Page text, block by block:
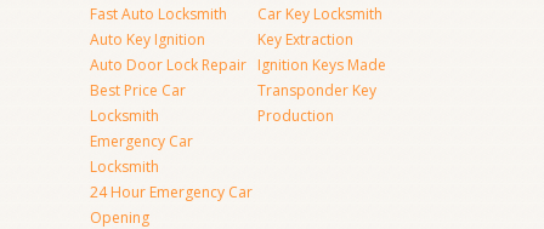
Fast Auto Locksmith
Auto Key Ignition
Auto Door Lock Repair
Best Price Car
Locksmith
Emergency Car
Locksmith
24 Hour Emergency Car
Opening
Car Key Locksmith
Key Extraction
Ignition Keys Made
Transponder Key
Production